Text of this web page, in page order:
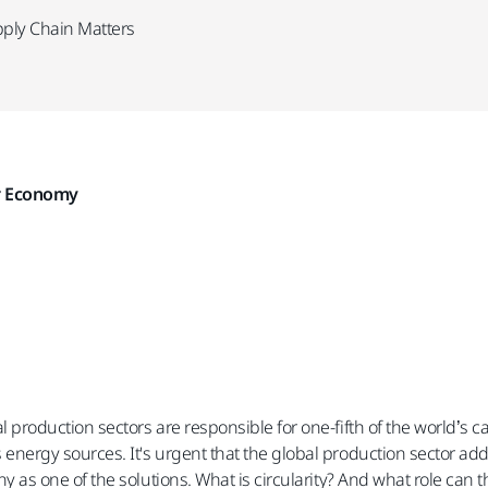
Chain Matters
Economy
production sectors are responsible for one-fifth of the world’s
energy sources. It's urgent that the global production sector
as one of the solutions. What is circularity? And what role